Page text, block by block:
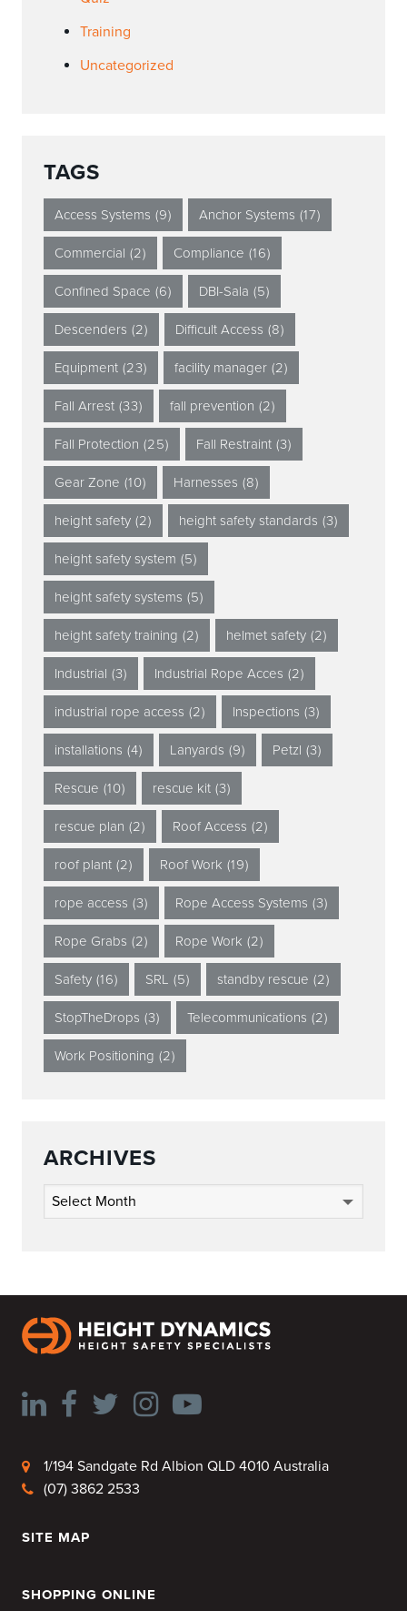
Training
Uncategorized
TAGS
Access Systems (9) Anchor Systems (17)
Commercial (2) Compliance (16)
Confined Space (6) DBI-Sala (5)
Descenders (2) Difficult Access (8)
Equipment (23) facility manager (2)
Fall Arrest (33) fall prevention (2)
Fall Protection (25) Fall Restraint (3)
Gear Zone (10) Harnesses (8)
height safety (2) height safety standards (3)
height safety system (5)
height safety systems (5)
height safety training (2) helmet safety (2)
Industrial (3) Industrial Rope Acces (2)
industrial rope access (2) Inspections (3)
installations (4) Lanyards (9) Petzl (3)
Rescue (10) rescue kit (3)
rescue plan (2) Roof Access (2)
roof plant (2) Roof Work (19)
rope access (3) Rope Access Systems (3)
Rope Grabs (2) Rope Work (2)
Safety (16) SRL (5) standby rescue (2)
StopTheDrops (3) Telecommunications (2)
Work Positioning (2)
ARCHIVES
Archives
1/194 Sandgate Rd Albion QLD 4010 Australia
(07) 3862 2533
SITE MAP
SHOPPING ONLINE